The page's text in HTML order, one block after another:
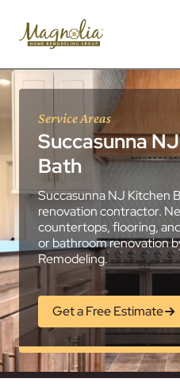
Service Areas
Succasunna
Bath
Succasunna NJ Kitchen
renovation contractor.
countertops, flooring,
or bathroom renovation
Remodeling.
Get a Free Estimate